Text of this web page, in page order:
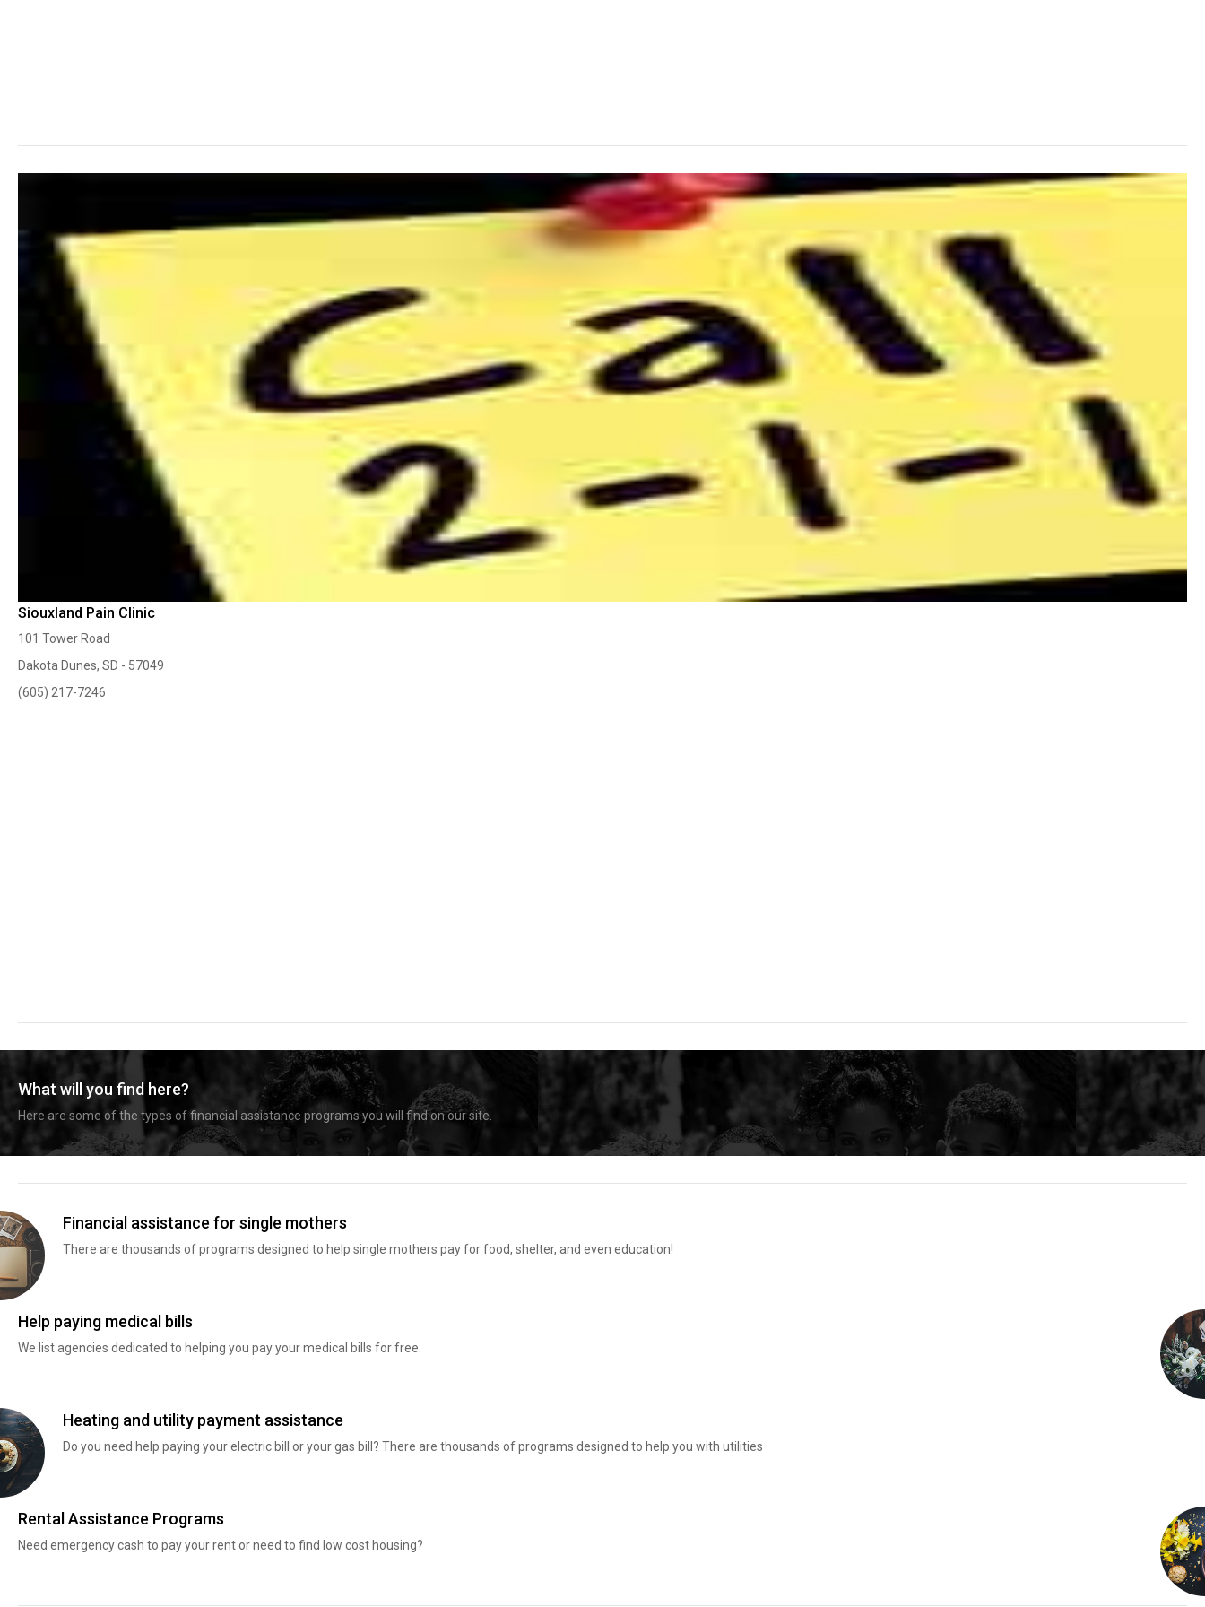
Siouxland Pain Clinic
101 Tower Road
Dakota Dunes, SD - 57049
(605) 217-7246
What will you find here?
Here are some of the types of financial assistance programs you will find on our site.
Financial assistance for single mothers
There are thousands of programs designed to help single mothers pay for food, shelter, and even education!
Help paying medical bills
We list agencies dedicated to helping you pay your medical bills for free.
Heating and utility payment assistance
Do you need help paying your electric bill or your gas bill? There are thousands of programs designed to help you with utilities
Rental Assistance Programs
Need emergency cash to pay your rent or need to find low cost housing?